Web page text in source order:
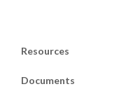
Resources
Documents